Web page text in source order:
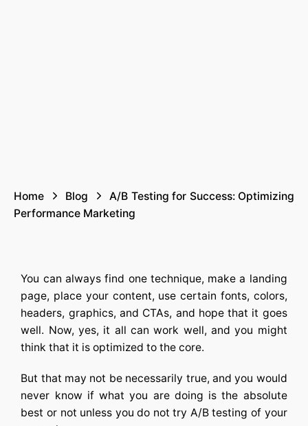
Home Blog
A/B Testing for Success: Optimizing
Performance Marketing
You can always find one technique, make a landing
page, place your content, use certain fonts, colors,
headers, graphics, and CTAs, and hope that it goes
well. Now, yes, it all can work well, and you might
think that it is optimized to the core.
But that may not be necessarily true, and you would
never know if what you are doing is the absolute
best or not unless you do not try A/B testing of your